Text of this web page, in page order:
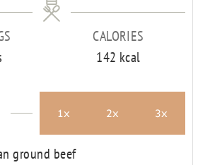
CALORIES
142 kcal
1x 2x 3x
ground beef